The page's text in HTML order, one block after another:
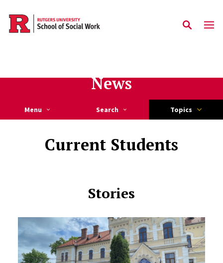
Skip to main content
News
Menu Search Topics
Current Students
Stories